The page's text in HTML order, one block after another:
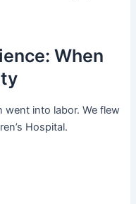
When
went into labor. We flew
Hospital.